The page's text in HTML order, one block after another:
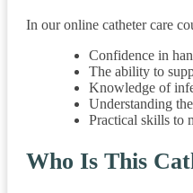
In our online catheter care
Confidence in
The ability to
Knowledge of
Understanding
Practical skills to
Who Is This